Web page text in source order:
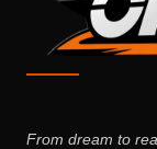
From dream to